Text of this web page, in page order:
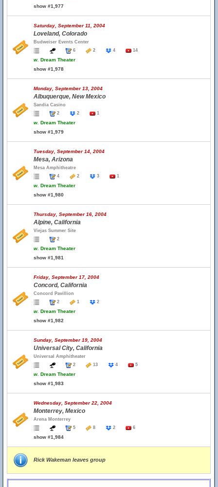
show #1,977
Saturday, September 11, 2004
Loveland, Colorado
Budweiser Events Center
6
2 4 14
w. Dream Theater
show #1,978
Monday, September 13, 2004
Albuquerque, New Mexico
Sandia Casino
2
2 1
w. Dream Theater
show #1,979
Tuesday, September 14, 2004
Mesa, Arizona
Mesa Amphitheatre
4
2 3 1
w. Dream Theater
show #1,980
Thursday, September 16, 2004
Alpine, California
Viejas Summer Site
2
w. Dream Theater
show #1,981
Friday, September 17, 2004
Concord, California
Concord Pavillion
2
1 2
w. Dream Theater
show #1,982
Sunday, September 19, 2004
Universal City, California
Universal Amphitheater
2
13 4 5
w. Dream Theater
show #1,983
Wednesday, September 22, 2004
Monterrey, Mexico
Arena Monterrey
5
8 2 6
show #1,984
Rick Wakeman leaves group